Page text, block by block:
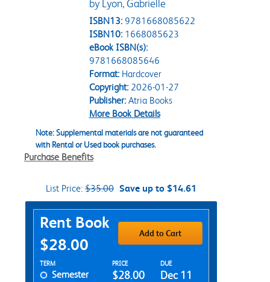
by Lyon, Gabrielle
ISBN13: 9781668085622
ISBN10: 1668085623
eBook ISBN(s):
9781668085646
Format:Hardcover
Copyright:2026-01-27
Publisher:Atria Books
More Book Details
Note: Supplemental materials are not guaranteed
with Rental or Used book purchases.
Purchase Benefits
List Price: $35.00 Save up to $14.61
Purchase Options
Rent Book
$28.00
Add to Cart
Rent Textbook Options
TERM PRICE DUE
Semester $28.00 Dec 11